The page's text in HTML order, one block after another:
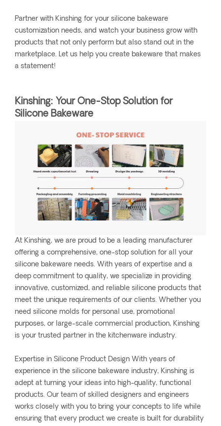
Partner with Kinshing for your silicone bakeware
customization needs, and watch your business grow with
products that not only perform but also stand out in the
marketplace. Let us help you create bakeware that makes
a statement!
Kinshing: Your One-Stop Solution for
Silicone Bakeware
At Kinshing, we are proud to be a leading manufacturer
offering a comprehensive, one-stop solution for all your
silicone bakeware needs. With years of expertise and a
deep commitment to quality, we specialize in providing
innovative, customized, and reliable silicone products that
meet the unique requirements of our clients. Whether you
need silicone molds for personal use, promotional
purposes, or large-scale commercial production, Kinshing
is your trusted partner in the kitchenware industry.
Expertise in Silicone Product Design With years of
experience in the silicone bakeware industry, Kinshing is
adept at turning your ideas into high-quality, functional
products. Our team of skilled designers and engineers
works closely with you to bring your concepts to life while
ensuring that every product we create is built for durability